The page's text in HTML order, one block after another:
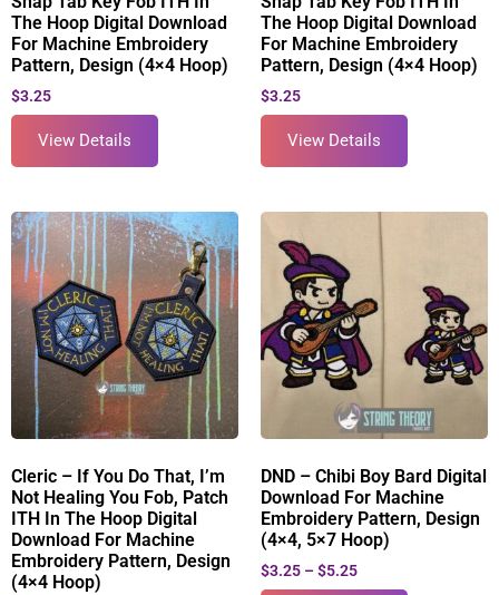
The Hoop Digital Download
For Machine Embroidery
Pattern, Design (4×4 Hoop)
$3.25
View Details
The Hoop Digital Download
For Machine Embroidery
Pattern, Design (4×4 Hoop)
$3.25
View Details
Cleric – If You Do That, I’m
Not Healing You Fob, Patch
ITH In The Hoop Digital
Download For Machine
Embroidery Pattern, Design
(4×4 Hoop)
DND – Chibi Boy Bard Digital
Download For Machine
Embroidery Pattern, Design
(4×4, 5×7 Hoop)
$3.25 – $5.25